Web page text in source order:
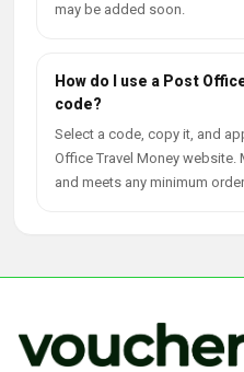
may be added soon.
How do I use a Post
code?
Select a code, copy it, and
Office Travel Money website.
and meets any minimum